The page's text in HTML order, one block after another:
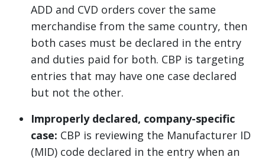
ADD and CVD orders cover the same
merchandise from the same country, then
both cases must be declared in the entry
and duties paid for both. CBP is targeting
entries that may have one case declared
but not the other.
Improperly declared, company-specific
case: CBP is reviewing the Manufacturer ID
(MID) code declared in the entry when an